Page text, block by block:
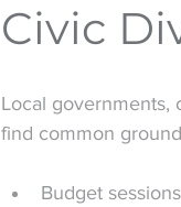
Civic
Local governments,
find common
Budget